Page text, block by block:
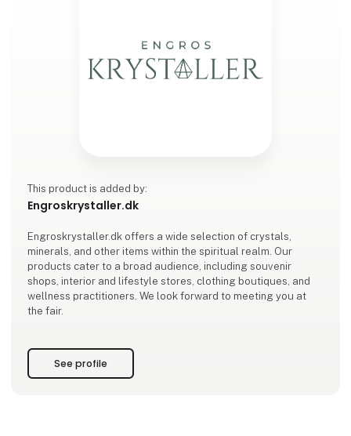
This product is added by:
Engroskrystaller.dk
Engroskrystaller.dk offers a wide selection of crystals,
minerals, and other items within the spiritual realm. Our
products cater to a broad audience, including souvenir
shops, interior and lifestyle stores, clothing boutiques, and
wellness practitioners. We look forward to meeting you at
the fair.
See profile